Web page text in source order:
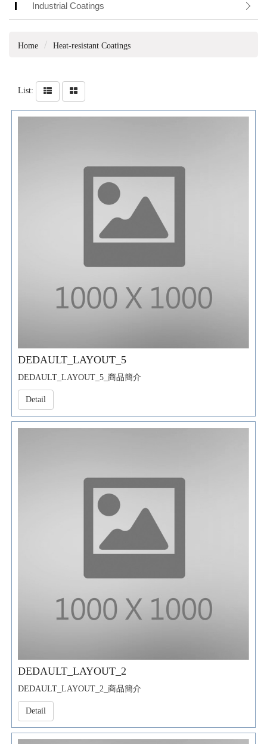
Industrial Coatings
Home Heat-resistant Coatings
List:
DEDAULT_LAYOUT_5
DEDAULT_LAYOUT_5_商品簡介
Detail
DEDAULT_LAYOUT_2
DEDAULT_LAYOUT_2_商品簡介
Detail